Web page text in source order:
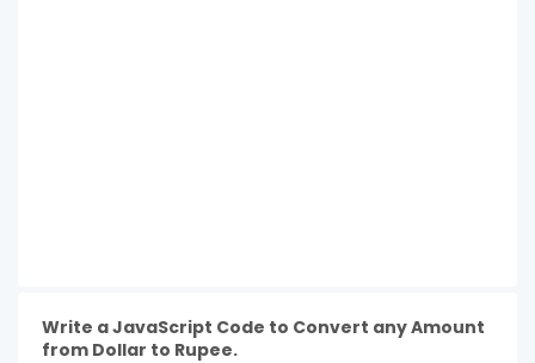
Write a JavaScript Code to Convert any Amount
from Dollar to Rupee.